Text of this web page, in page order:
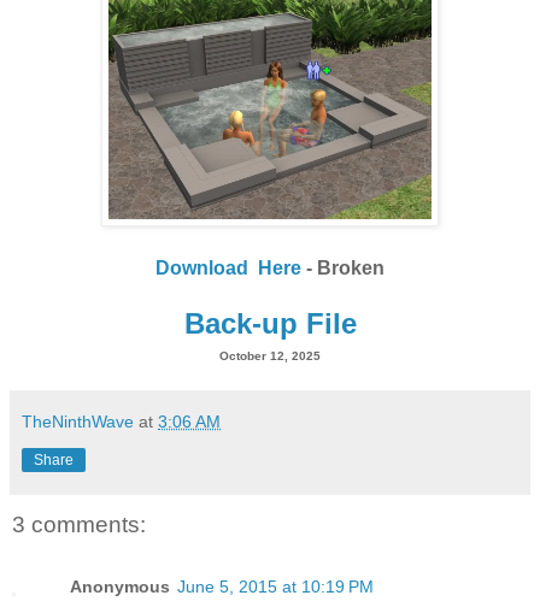
Download Here - Broken
Back-up File
October 12, 2025
TheNinthWave at 3:06 AM
Share
3 comments:
Anonymous June 5, 2015 at 10:19 PM